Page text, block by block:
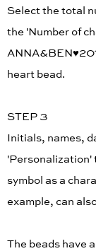
Select the total
the 'Number of
heart bead.
STEP 3
Initials, names,
'Personalization'
symbol as a
example, can
The beads have